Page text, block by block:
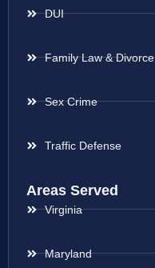
DUI
Family Law & Divorce
Sex Crime
Traffic Defense
Areas Served
Virginia
Maryland